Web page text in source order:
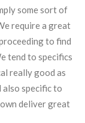
some sort of
require a great
to find
tend to specifics
really good as
also specific to
deliver great